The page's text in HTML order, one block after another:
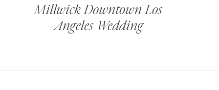
Millwick Downtown Los
Angeles Wedding